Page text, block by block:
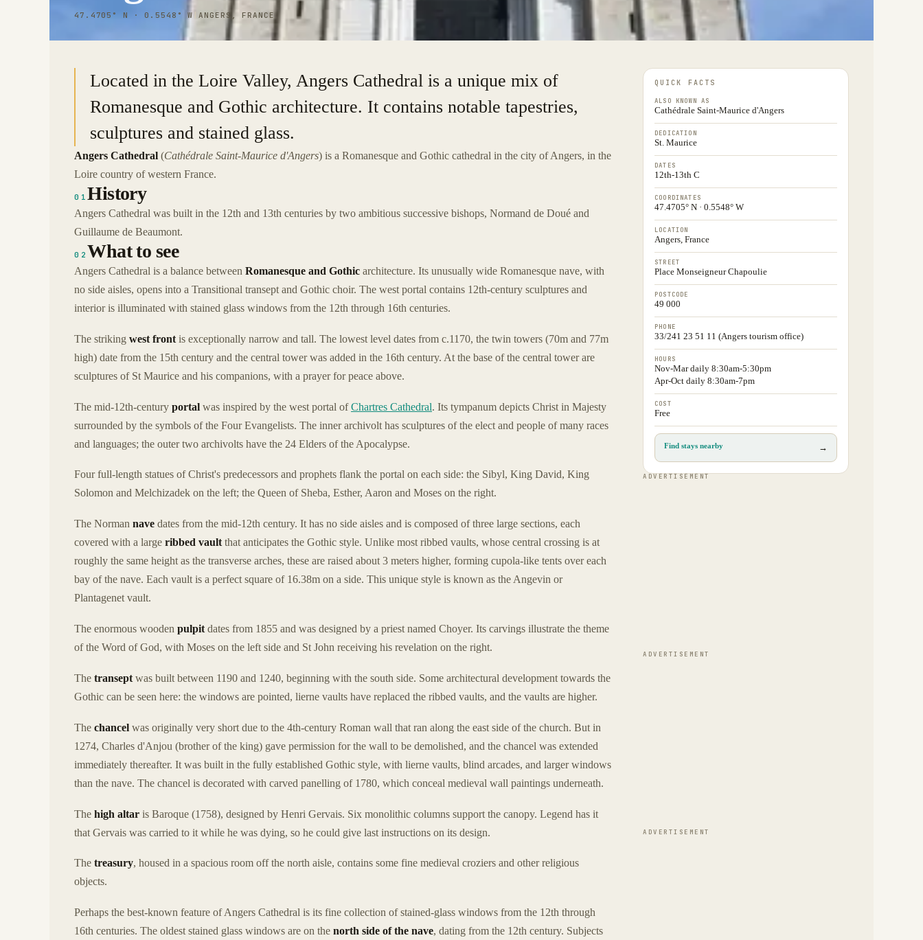
47.4705° N · 0.5548° W |ANGERS, FRANCE
Located in the Loire Valley, Angers Cathedral is a unique mix of
Romanesque and Gothic architecture. It contains notable tapestries,
sculptures and stained glass.
Angers Cathedral (Cathédrale Saint-Maurice d'Angers) is a Romanesque and Gothic cathedral in the city of Angers, in the
Loire country of western France.
01History
Angers Cathedral was built in the 12th and 13th centuries by two ambitious successive bishops, Normand de Doué and
Guillaume de Beaumont.
02 What to see
Angers Cathedral is a balance between Romanesque and Gothic architecture. Its unusually wide Romanesque nave, with
no side aisles, opens into a Transitional transept and Gothic choir. The west portal contains 12th-century sculptures and
interior is illuminated with stained glass windows from the 12th through 16th centuries.
The striking west front is exceptionally narrow and tall. The lowest level dates from c.1170, the twin towers (70m and 77m
high) date from the 15th century and the central tower was added in the 16th century. At the base of the central tower are
sculptures of St Maurice and his companions, with a prayer for peace above.
The mid-12th-century portal was inspired by the west portal ofChartres Cathedral. Its tympanum depicts Christ in Majesty
surrounded by the symbols of the Four Evangelists. The inner archivolt has sculptures of the elect and people of many races
and languages; the outer two archivolts have the 24 Elders of the Apocalypse.
Four full-length statues of Christ's predecessors and prophets flank the portal on each side: the Sibyl, King David, King
Solomon and Melchizadek on the left; the Queen of Sheba, Esther, Aaron and Moses on the right.
The Norman nave dates from the mid-12th century. It has no side aisles and is composed of three large sections, each
covered with a large ribbed vault that anticipates the Gothic style. Unlike most ribbed vaults, whose central crossing is at
roughly the same height as the transverse arches, these are raised about 3 meters higher, forming cupola-like tents over each
bay of the nave. Each vault is a perfect square of 16.38m on a side. This unique style is known as the Angevin or
Plantagenet vault.
The enormous wooden pulpit dates from 1855 and was designed by a priest named Choyer. Its carvings illustrate the theme
of the Word of God, with Moses on the left side and St John receiving his revelation on the right.
The transept was built between 1190 and 1240, beginning with the south side. Some architectural development towards the
Gothic can be seen here: the windows are pointed, lierne vaults have replaced the ribbed vaults, and the vaults are higher.
The chancel was originally very short due to the 4th-century Roman wall that ran along the east side of the church. But in
1274, Charles d'Anjou (brother of the king) gave permission for the wall to be demolished, and the chancel was extended
immediately thereafter. It was built in the fully established Gothic style, with lierne vaults, blind arcades, and larger windows
than the nave. The chancel is decorated with carved panelling of 1780, which conceal medieval wall paintings underneath.
The high altar is Baroque (1758), designed by Henri Gervais. Six monolithic columns support the canopy. Legend has it
that Gervais was carried to it while he was dying, so he could give last instructions on its design.
The treasury, housed in a spacious room off the north aisle, contains some fine medieval croziers and other religious
objects.
Perhaps the best-known feature of Angers Cathedral is its fine collection of stained-glass windows from the 12th through
16th centuries. The oldest stained glass windows are on the north side of the nave, dating from the 12th century. Subjects
QUICK FACTS
ALSO KNOWN AS
Cathédrale Saint-Maurice d'Angers
DEDICATION
St. Maurice
DATES
12th-13th C
COORDINATES
47.4705° N · 0.5548° W
LOCATION
Angers, France
STREET
Place Monseigneur Chapoulie
POSTCODE
49 000
PHONE
33/241 23 51 11 (Angers tourism office)
HOURS
Nov-Mar daily 8:30am-5:30pm
Apr-Oct daily 8:30am-7pm
COST
Free
Find stays nearby →
ADVERTISEMENT
ADVERTISEMENT
ADVERTISEMENT